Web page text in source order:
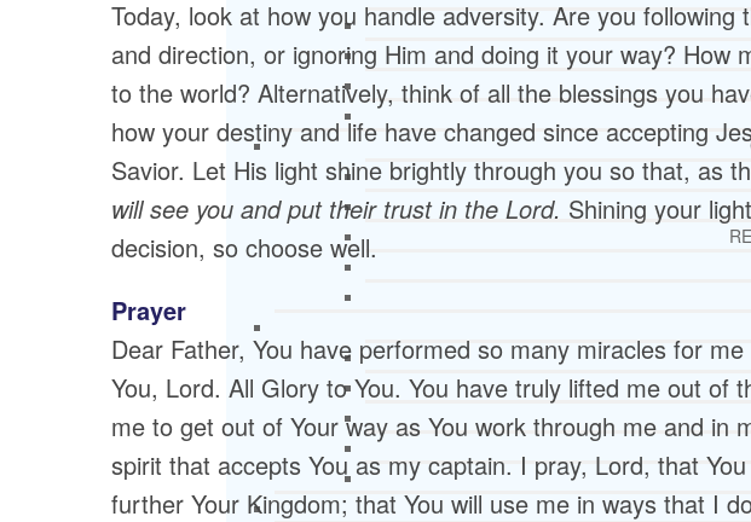
Today, look at how you handle adversity. Are you following
and direction, or ignoring Him and doing it your way? How
to the world? Alternatively, think of all the blessings you
how your destiny and life have changed since accepting
Savior. Let His light shine brightly through you so that, as
will see you and put their trust in the Lord. Shining your
decision, so choose well.
Prayer
Dear Father, You have performed so many miracles for
You, Lord. All Glory to You. You have truly lifted me out of
me to get out of Your way as You work through me and in
spirit that accepts You as my captain. I pray, Lord, that
further Your Kingdom; that You will use me in ways that I